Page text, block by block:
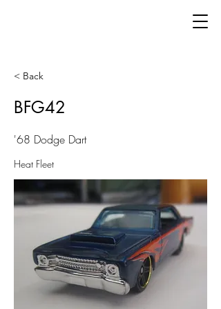
< Back
BFG42
'68 Dodge Dart
Heat Fleet